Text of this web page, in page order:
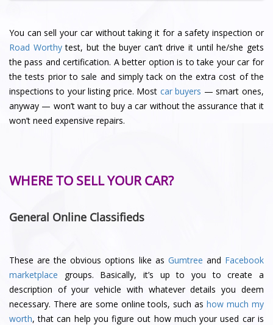
You can sell your car without taking it for a safety inspection or
Road Worthytest, but the buyer can’t drive it until he/she gets
the pass and certification. A better option is to take your car for
the tests prior to sale and simply tack on the extra cost of the
inspections to your listing price. Most car buyers — smart ones,
anyway — won’t want to buy a car without the assurance that it
won’t need expensive repairs.
WHERE TO SELL YOUR CAR?
General Online Classifieds
These are the obvious options like as Gumtree and Facebook
marketplace groups. Basically, it’s up to you to create a
description of your vehicle with whatever details you deem
necessary. There are some online tools, such ashow much my
worth, that can help you figure out how much your used car is